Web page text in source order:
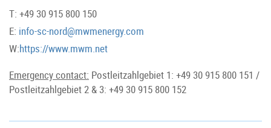
T: +49 30 915 800 150
E: info-sc-nord@mwmenergy.com
W:https://www.mwm.net
Emergency contact: Postleitzahlgebiet 1: +49 30 915 800 151 /
Postleitzahlgebiet 2 & 3: +49 30 915 800 152